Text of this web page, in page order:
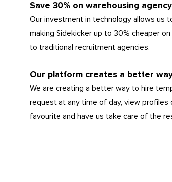
Save 30% on warehousing
Our investment in technology allows us
making Sidekicker up to 30% cheaper on
to traditional recruitment agencies.
Our platform creates a better way
We are creating a better way to hire
request at any time of day, view profiles
favourite and have us take care of the